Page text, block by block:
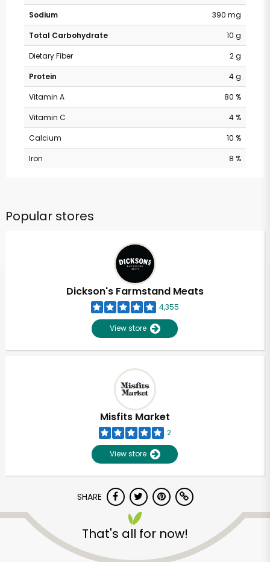
Sodium
390 mg
Total Carbohydrate
10 g
Dietary Fiber
2 g
Protein
4 g
Vitamin A
80 %
Vitamin C
4 %
Calcium
10 %
Iron
8 %
Popular stores
Dickson's Farmstand Meats
4,355
View store
Misfits Market
2
View store
SHARE
That's all for now!
Unlimited Free Delivery with
Try 30 Days RISK-FREE